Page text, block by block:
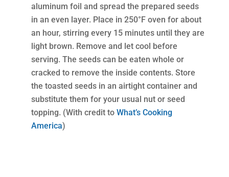
aluminum foil and spread the prepared seeds
in an even layer. Place in 250°F oven for about
an hour, stirring every 15 minutes until they are
light brown. Remove and let cool before
serving. The seeds can be eaten whole or
cracked to remove the inside contents. Store
the toasted seeds in an airtight container and
substitute them for your usual nut or seed
topping. (With credit to What’s Cooking
America)